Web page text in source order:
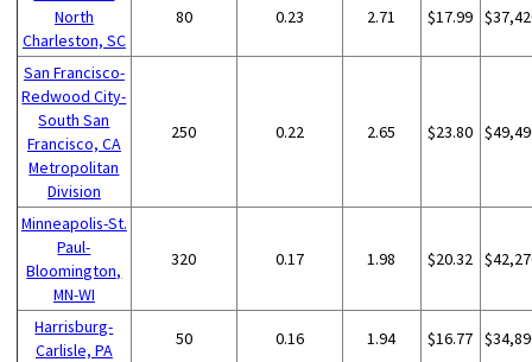
North
Charleston, SC
80 0.23 2.71 $17.99
San Francisco-
Redwood City-
South San
Francisco, CA
Metropolitan
Division
250 0.22 2.65 $23.80
Minneapolis-St.
Paul-
Bloomington,
MN-WI
320 0.17 1.98 $20.32
Harrisburg-
Carlisle, PA
50 0.16 1.94 $16.77